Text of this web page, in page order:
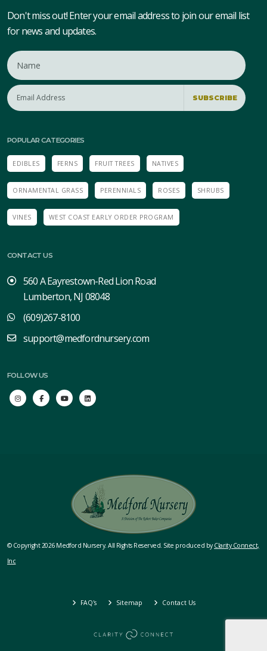
Don't miss out! Enter your email address to join our email list
for news and updates.
SUBSCRIBE
POPULAR CATEGORIES
EDIBLES FERNS FRUIT TREES NATIVES
ORNAMENTAL GRASS PERENNIALS ROSES SHRUBS
VINES WEST COAST EARLY ORDER PROGRAM
CONTACT US
560 A Eayrestown-Red Lion Road
Lumberton, NJ 08048
(609)267-8100
support@medfordnursery.com
FOLLOW US
© Copyright 2026 Medford Nursery. All Rights Reserved. Site produced byClarity Connect,
Inc
FAQ's Sitemap Contact Us